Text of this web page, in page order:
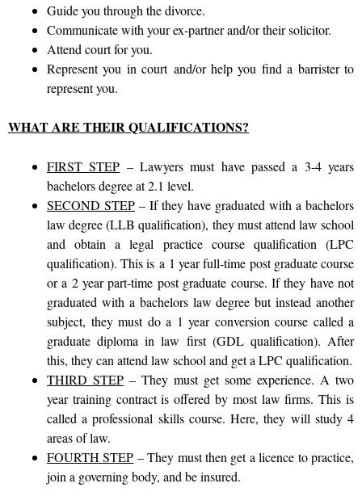
Guide you through the divorce.
Communicate with your ex-partner and/or their solicitor.
Attend court for you.
Represent you in courtand/or help you find a barrister to
represent you.
WHAT ARE THEIR QUALIFICATIONS?
FIRST STEP – Lawyers must have passed a 3-4 years
bachelors degree at 2.1 level.
SECOND STEP – If they have graduated with a bachelors
law degree (LLB qualification), they must attend law school
and obtain a legal practice course qualification (LPC
qualification). This is a 1 year full-time post graduate course
or a 2 year part-time post graduate course. If they have not
graduated with a bachelors law degree but instead another
subject, they must do a 1 year conversion course called a
graduate diploma in law first (GDL qualification). After
this, they can attend law school and get a LPC qualification.
THIRD STEP – They must get some experience. A two
year training contract is offered by most law firms. This is
called a professional skills course. Here, they will study 4
areas of law.
FOURTH STEP – They must then get a licence to practice,
join a governing body, and be insured.